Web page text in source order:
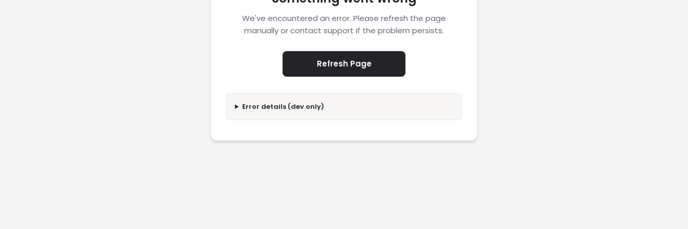
We've encountered an error. Please refresh the page
manually or contact support if the problem persists.
Refresh Page
Error details (dev only)